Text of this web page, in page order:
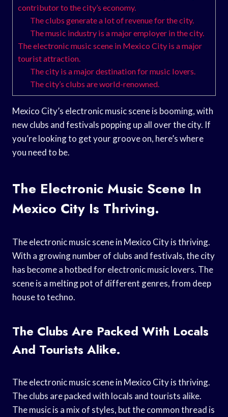
contributor to the city’s economy.
The clubs generate a lot of revenue for the city.
The music industry is a major employer in the city.
The electronic music scene in Mexico City is a major
tourist attraction.
The city is a major destination for music lovers.
The city’s clubs are world-renowned.
Mexico City’s electronic music scene is booming, with
new clubs and festivals popping up all over the city. If
you’re looking to get your groove on, here’s where
you need to be.
The Electronic Music Scene In
Mexico City Is Thriving.
The electronic music scene in Mexico City is thriving.
With a growing number of clubs and festivals, the city
has become a hotbed for electronic music lovers. The
scene is a melting pot of different genres, from deep
house to techno.
The Clubs Are Packed With Locals
And Tourists Alike.
The electronic music scene in Mexico City is thriving.
The clubs are packed with locals and tourists alike.
The music is a mix of styles, but the common thread is